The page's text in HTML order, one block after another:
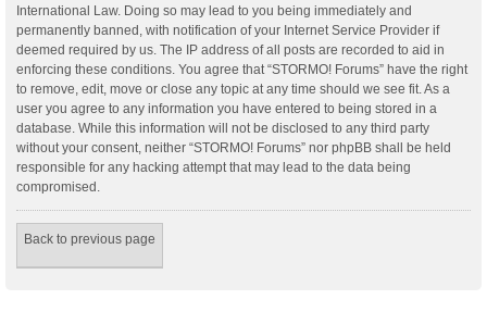
International Law. Doing so may lead to you being immediately and
permanently banned, with notification of your Internet Service Provider if
deemed required by us. The IP address of all posts are recorded to aid in
enforcing these conditions. You agree that “STORMO! Forums” have the right
to remove, edit, move or close any topic at any time should we see fit. As a
user you agree to any information you have entered to being stored in a
database. While this information will not be disclosed to any third party
without your consent, neither “STORMO! Forums” nor phpBB shall be held
responsible for any hacking attempt that may lead to the data being
compromised.
Back to previous page